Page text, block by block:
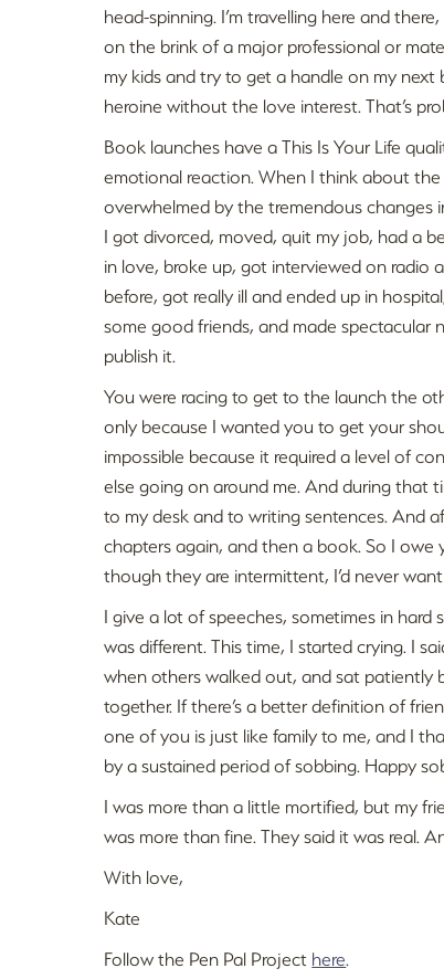
head-spinning. I’m travelling here and
on the brink of a major professional or
my kids and try to get a handle on my
heroine without the love interest. That’s
Book launches have a This Is Your Life
emotional reaction. When I think about
overwhelmed by the tremendous changes
I got divorced, moved, quit my job, had a
in love, broke up, got interviewed on radio
before, got really ill and ended up in
some good friends, and made spectacular
publish it.
You were racing to get to the launch the
only because I wanted you to get your
impossible because it required a level of
else going on around me. And during that
to my desk and to writing sentences. And
chapters again, and then a book. So I owe
though they are intermittent, I’d never
I give a lot of speeches, sometimes in
was different. This time, I started crying. I
when others walked out, and sat patiently
together. If there’s a better definition of
one of you is just like family to me, and I
by a sustained period of sobbing. Happy
I was more than a little mortified, but my
was more than fine. They said it was real.
With love,
Kate
Follow the Pen Pal Project here.